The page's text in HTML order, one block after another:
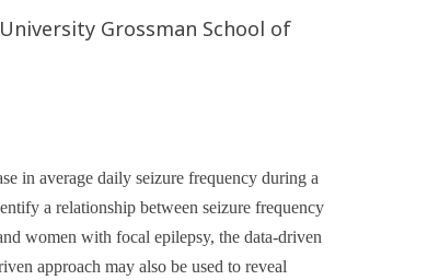
Grossman School of
in average daily seizure frequency during a
a relationship between seizure frequency
women with focal epilepsy, the data-driven
approach may also be used to reveal